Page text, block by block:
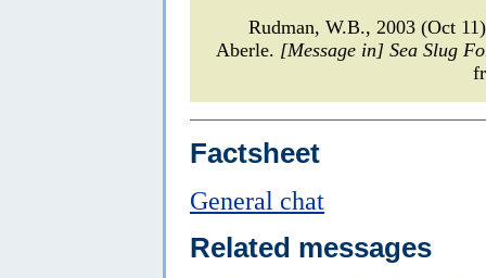
Rudman, W.B., 2003 (Oct
Aberle. [Message in] Sea Slug
Factsheet
General chat
Related messages